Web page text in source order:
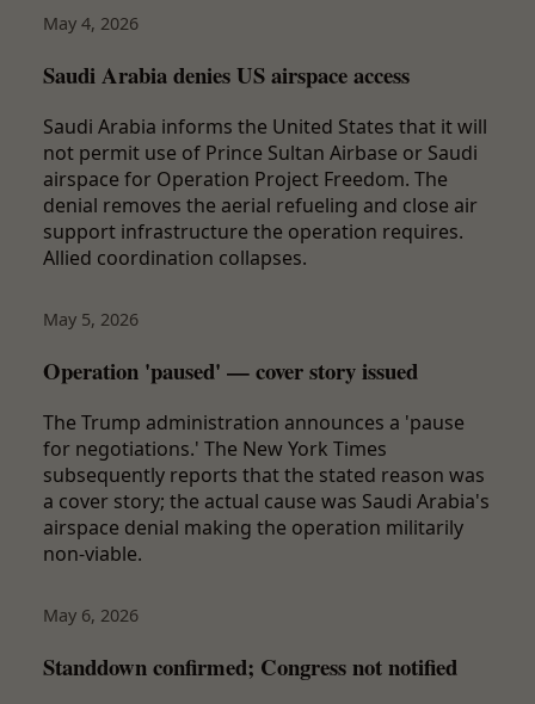
May 4, 2026
Saudi Arabia denies US airspace access
Saudi Arabia informs the United States that it will
not permit use of Prince Sultan Airbase or Saudi
airspace for Operation Project Freedom. The
denial removes the aerial refueling and close air
support infrastructure the operation requires.
Allied coordination collapses.
May 5, 2026
Operation 'paused' — cover story issued
The Trump administration announces a 'pause
for negotiations.' The New York Times
subsequently reports that the stated reason was
a cover story; the actual cause was Saudi Arabia's
airspace denial making the operation militarily
non-viable.
May 6, 2026
Standdown confirmed; Congress not notified